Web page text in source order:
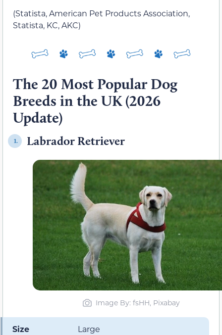
(Statista, American Pet Products Association,
Statista, KC, AKC)
The 20 Most Popular Dog
Breeds in the UK (2026
Update)
1. Labrador Retriever
Image By: fsHH, Pixabay
Size Large